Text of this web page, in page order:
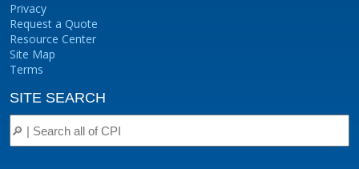
Privacy
Request a Quote
Resource Center
Site Map
Terms
SITE SEARCH